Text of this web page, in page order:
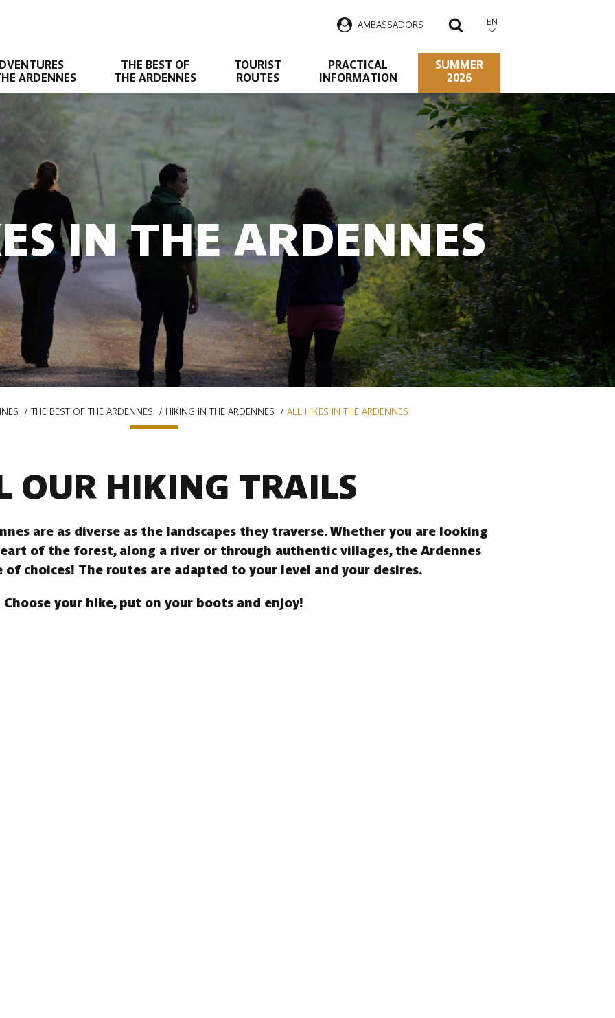
AMBASSADORS SEARCH
EN
ARDENNES
THE BEST OF
THE ARDENNES
TOURIST
ROUTES
PRACTICAL
INFORMATION
SUMMER
2026
IN THE ARDENNES
THE BEST OF THE ARDENNES HIKING IN THE ARDENNES ALL HIKES IN THE ARDENNES
OUR HIKING TRAILS
are as diverse as the landscapes they traverse. Whether you are looking
of the forest, along a river or through authentic villages, the Ardennes
choices! The routes are adapted to your level and your desires.
Choose your hike, put on your boots and enjoy!